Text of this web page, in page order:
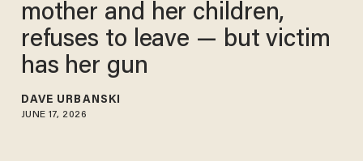
mother and her children,
refuses to leave — but victim
has her gun
DAVE URBANSKI
JUNE 17, 2026